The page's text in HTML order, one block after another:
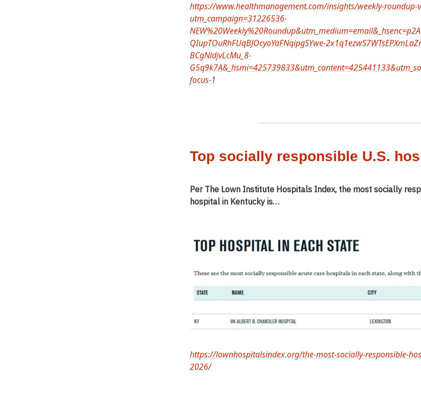
https://www.healthmanagement.com/insights/weekly-roundup-
utm_campaign=31226536-
QIupTOuRhFUqBJOcyoYaFNqipgSYwe-
BCgNldjvLcMu_8-
focus-1
Top socially responsible U.S.
Per The Lown Institute Hospitals Index, the most socially
hospital in Kentucky is…
https://lownhospitalsindex.org/the-most-socially-responsible-
2026/